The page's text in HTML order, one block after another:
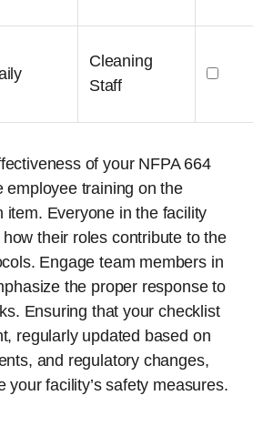
Cleaning
Staff
of your NFPA 664
employee training on the
item. Everyone in the facility
their roles contribute to the
Engage team members in
the proper response to
Ensuring that your checklist
regularly updated based on
and regulatory changes,
your facility’s safety measures.